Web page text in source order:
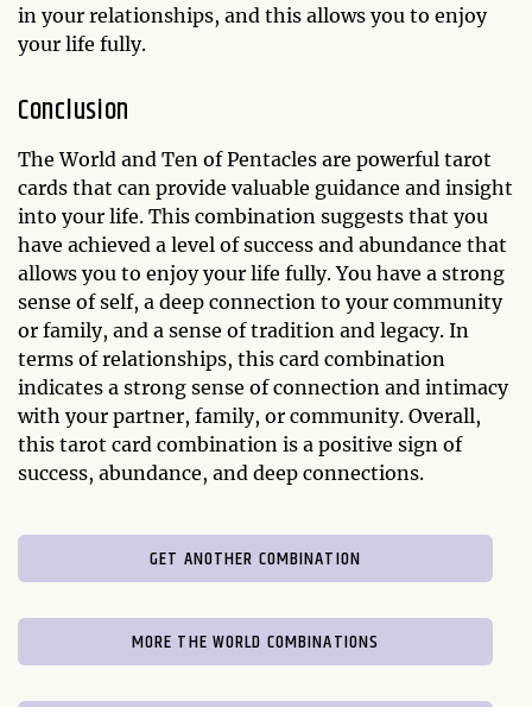
in your relationships, and this allows you to enjoy
your life fully.
Conclusion
The World and Ten of Pentacles are powerful tarot
cards that can provide valuable guidance and insight
into your life. This combination suggests that you
have achieved a level of success and abundance that
allows you to enjoy your life fully. You have a strong
sense of self, a deep connection to your community
or family, and a sense of tradition and legacy. In
terms of relationships, this card combination
indicates a strong sense of connection and intimacy
with your partner, family, or community. Overall,
this tarot card combination is a positive sign of
success, abundance, and deep connections.
GET ANOTHER COMBINATION
MORE THE WORLD COMBINATIONS